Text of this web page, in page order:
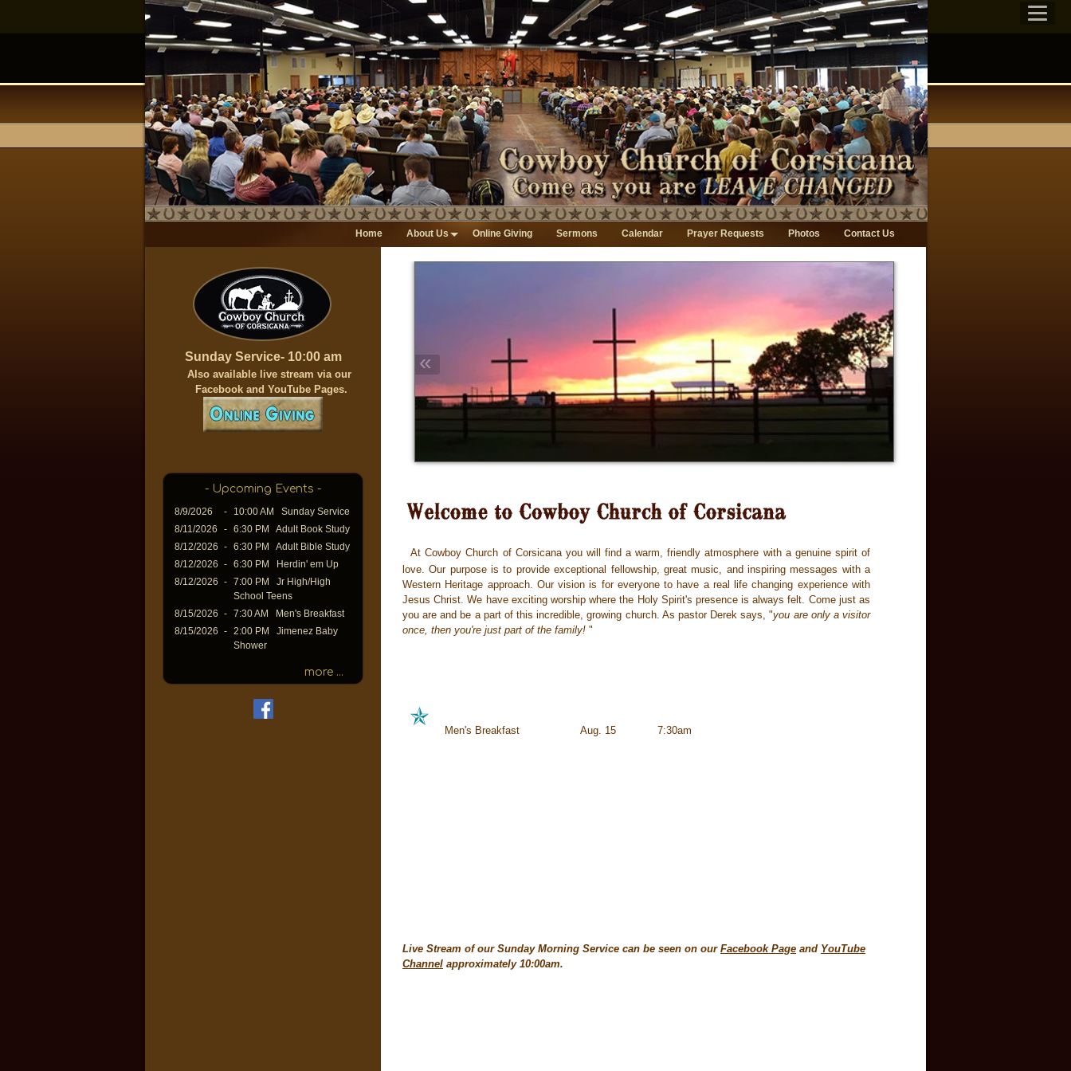
Home About Us Online Giving Sermons Calendar Prayer Requests Photos Contact Us
Sunday Service- 10:00 am
A lso available live stream via our
Facebook and YouTube Pages.
- Upcoming Events -
8/9/2026 -
10:00 AM Sunday Service
8/11/2026
- 6:30 PM Adult Book Study
8/12/2026 - 6:30 PM Adult Bible Study
8/12/2026 - 6:30 PM Herdin' em Up
8/12/2026 - 7:00 PM Jr High/High
School Teens
8/15/2026 - 7:30 AM Men's Breakfast
8/15/2026 - 2:00 PM Jimenez Baby
Shower
more ...
« »
At Cowboy Church of Corsicana you will find a warm, friendly atmosphere with a genuine spirit of
love. Our purpose is to provide exceptional fellowship, great music, and inspiring messages with a
Western Heritage approach. Our vision is for everyone to have a real life changing experience with
Jesus Christ. We have exciting worship where the Holy Spirit's presence is always felt. Come just as
you are and be a part of this incredible, growing church. As pastor Derek says, "you are only a visitor
once, then you're just part of the family! "
Men's Breakfast Aug. 15 7:30am
Live Stream of our Sunday Morning Service can be seen on our Facebook Page and YouTube
Channel approximately 10:00am.